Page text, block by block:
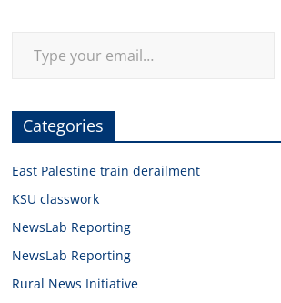
Categories
East Palestine train derailment
KSU classwork
NewsLab Reporting
NewsLab Reporting
Rural News Initiative